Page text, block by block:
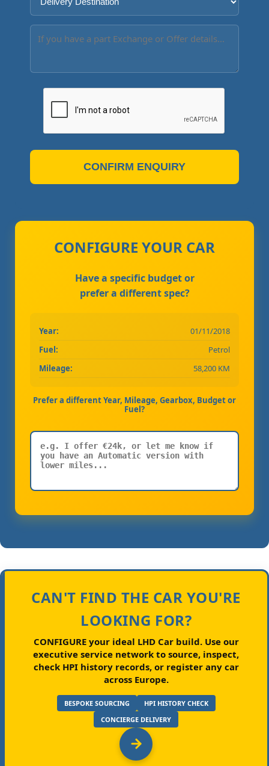
CONFIRM ENQUIRY
CONFIGURE YOUR CAR
Have a specific budget or
prefer a different spec?
Year:
01/11/2018
Fuel:
Petrol
Mileage:
58,200 KM
Prefer a different Year, Mileage, Gearbox, Budget or
Fuel?
CAN'T FIND THE CAR YOU'RE
LOOKING FOR?
CONFIGURE your ideal LHD Car build.Use our
executive service network to source, inspect,
check HPI history records, or register any car
across Europe.
BESPOKE SOURCING
HPI HISTORY CHECK
CONCIERGE DELIVERY